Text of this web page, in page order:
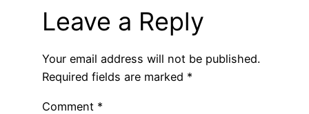
Leave a Reply
Your email address will not be published.
Required fields are marked *
Comment *